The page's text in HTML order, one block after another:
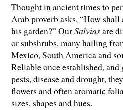
Thought in ancient times to
Arab proverb asks, “How
his garden?” OurSalviasare
or subshrubs, many hailing
Mexico, South America and
Reliable once established,
pests, disease and drought,
flowers and often aromatic
sizes, shapes and hues.